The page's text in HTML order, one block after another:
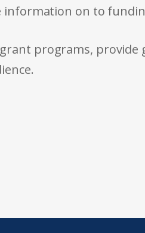
information on to
programs,